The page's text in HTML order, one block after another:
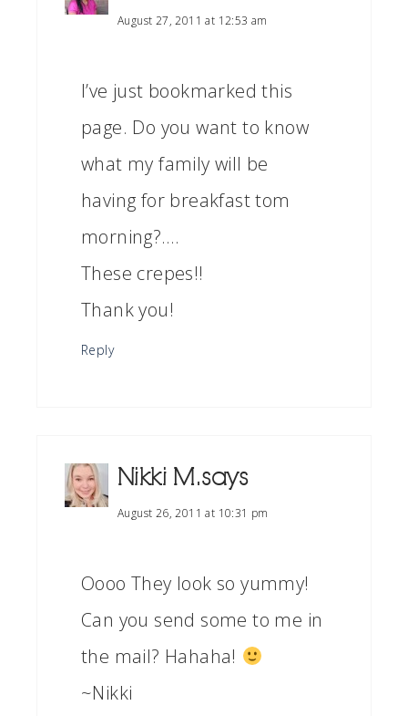
August 27, 2011 at 12:53 am
I’ve just bookmarked this
page. Do you want to know
what my family will be
having for breakfast tom
morning?….
These crepes!!
Thank you!
Reply
Nikki M. says
August 26, 2011 at 10:31 pm
Oooo They look so yummy!
Can you send some to me in
the mail? Hahaha!
~Nikki